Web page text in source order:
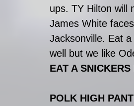
ups. TY Hilton will
James White
Jacksonville. Eat
well but we like
EAT A
POLK HIGH